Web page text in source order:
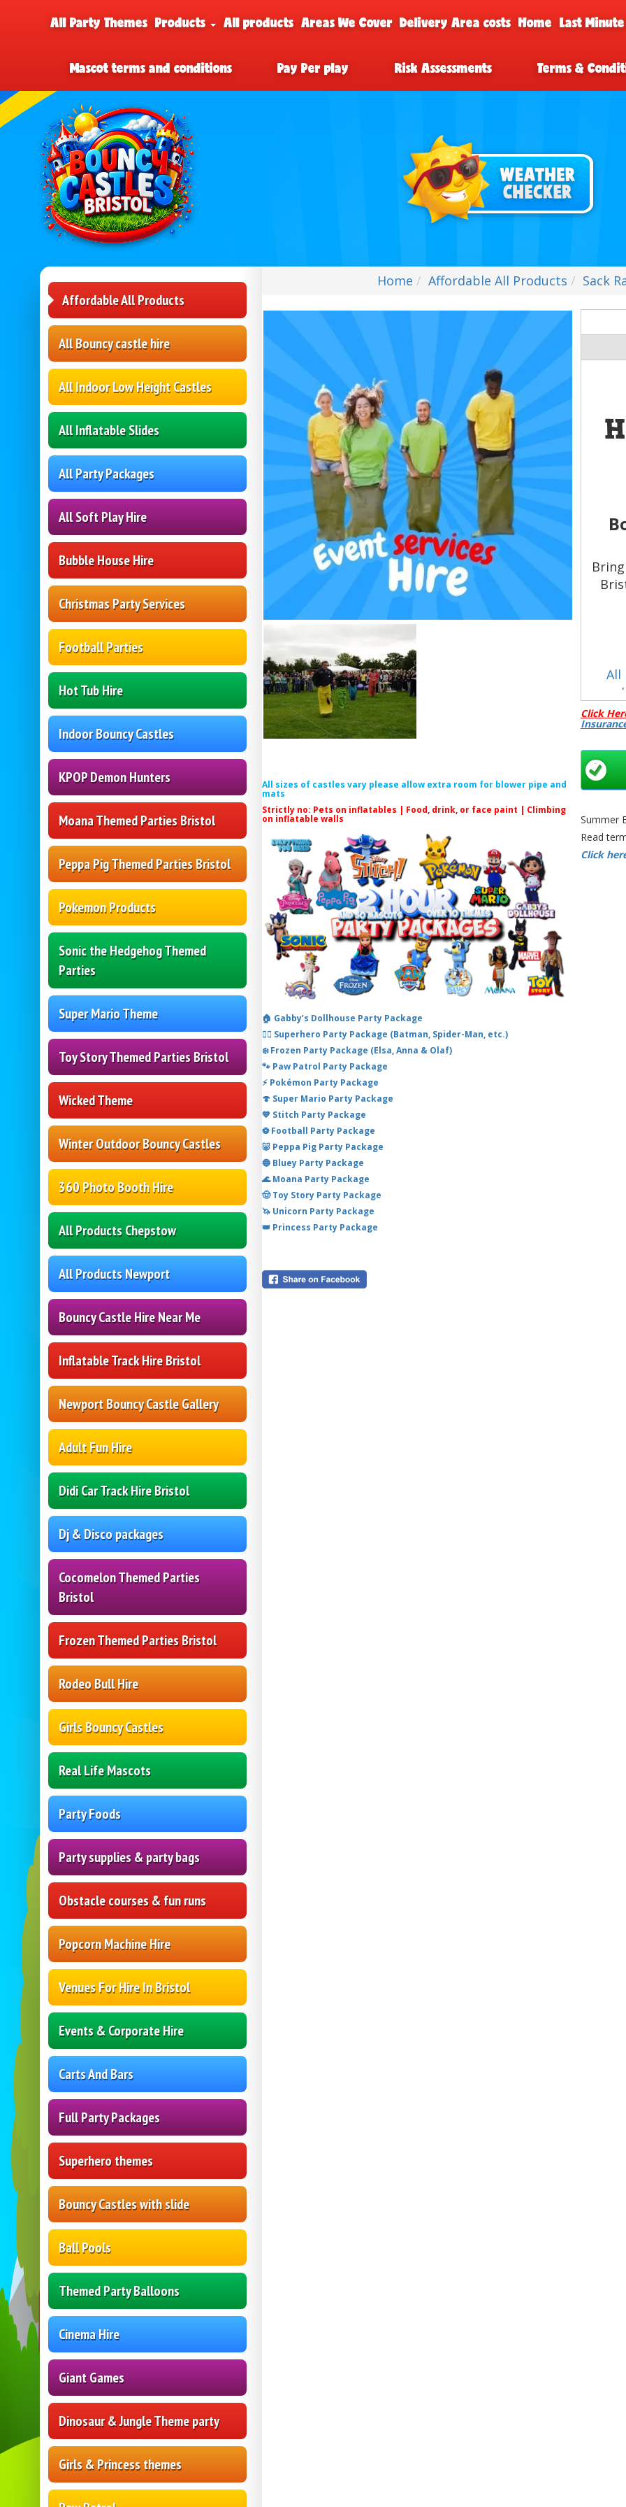
All Party Themes Products All products Areas We Cover Delivery Area costs Home Last
Mascot terms and conditions Pay Per play Risk Assessments Terms &
Affordable All Products
All Bouncy castle hire
All Indoor Low Height Castles
All Inflatable Slides
All Party Packages
All Soft Play Hire
Bubble House Hire
Christmas Party Services
Football Parties
Hot Tub Hire
Indoor Bouncy Castles
KPOP Demon Hunters
Moana Themed Parties Bristol
Peppa Pig Themed Parties Bristol
Pokemon Products
Sonic the Hedgehog Themed
Parties
Super Mario Theme
Toy Story Themed Parties Bristol
Wicked Theme
Winter Outdoor Bouncy Castles
360 Photo Booth Hire
All Products Chepstow
All Products Newport
Bouncy Castle Hire Near Me
Inflatable Track Hire Bristol
Newport Bouncy Castle Gallery
Adult Fun Hire
Didi Car Track Hire Bristol
Dj & Disco packages
Cocomelon Themed Parties
Bristol
Frozen Themed Parties Bristol
Rodeo Bull Hire
Girls Bouncy Castles
Real Life Mascots
Party Foods
Party supplies & party bags
Obstacle courses & fun runs
Popcorn Machine Hire
Venues For Hire In Bristol
Events & Corporate Hire
Carts And Bars
Full Party Packages
Superhero themes
Bouncy Castles with slide
Ball Pools
Themed Party Balloons
Cinema Hire
Giant Games
Dinosaur & Jungle Theme party
Girls & Princess themes
Home Affordable All Products Sack
All sizes of castles vary please allow extra room for blower pipe and
mats
Strictly no: Pets on inflatables | Food, drink, or face paint | Climbing
on inflatable walls
🏠 Gabby’s Dollhouse Party Package
🦸‍♂️ Superhero Party Package (Batman, Spider-Man, etc.)
❄️ Frozen Party Package (Elsa, Anna & Olaf)
🐾 Paw Patrol Party Package
⚡ Pokémon Party Package
🍄 Super Mario Party Package
💙 Stitch Party Package
⚽ Football Party Package
🐷 Peppa Pig Party Package
🔵 Bluey Party Package
🌊 Moana Party Package
🤠 Toy Story Party Package
🦄 Unicorn Party Package
👑 Princess Party Package
All
Adult
Sports
Bristol |
Click
Summer
Read
Click